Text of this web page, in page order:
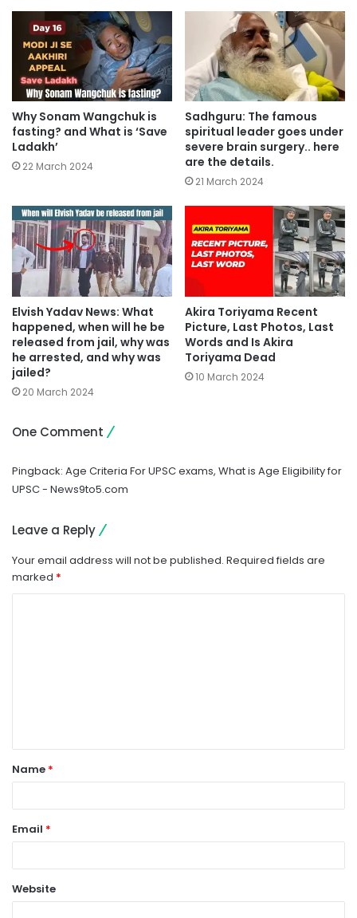
Why Sonam Wangchuk is
fasting? and What is ‘Save
Ladakh’
22 March 2024
Sadhguru: The famous
spiritual leader goes under
severe brain surgery.. here
are the details.
21 March 2024
Elvish Yadav News: What
happened, when will he be
released from jail, why was
he arrested, and why was
jailed?
20 March 2024
Akira Toriyama Recent
Picture, Last Photos, Last
Words and Is Akira
Toriyama Dead
10 March 2024
One Comment
Pingback: Age Criteria For UPSC exams, What is Age Eligibility for
UPSC - News9to5.com
Leave a Reply
Your email address will not be published. Required fields are
marked *
t
*
Name *
Email *
Website